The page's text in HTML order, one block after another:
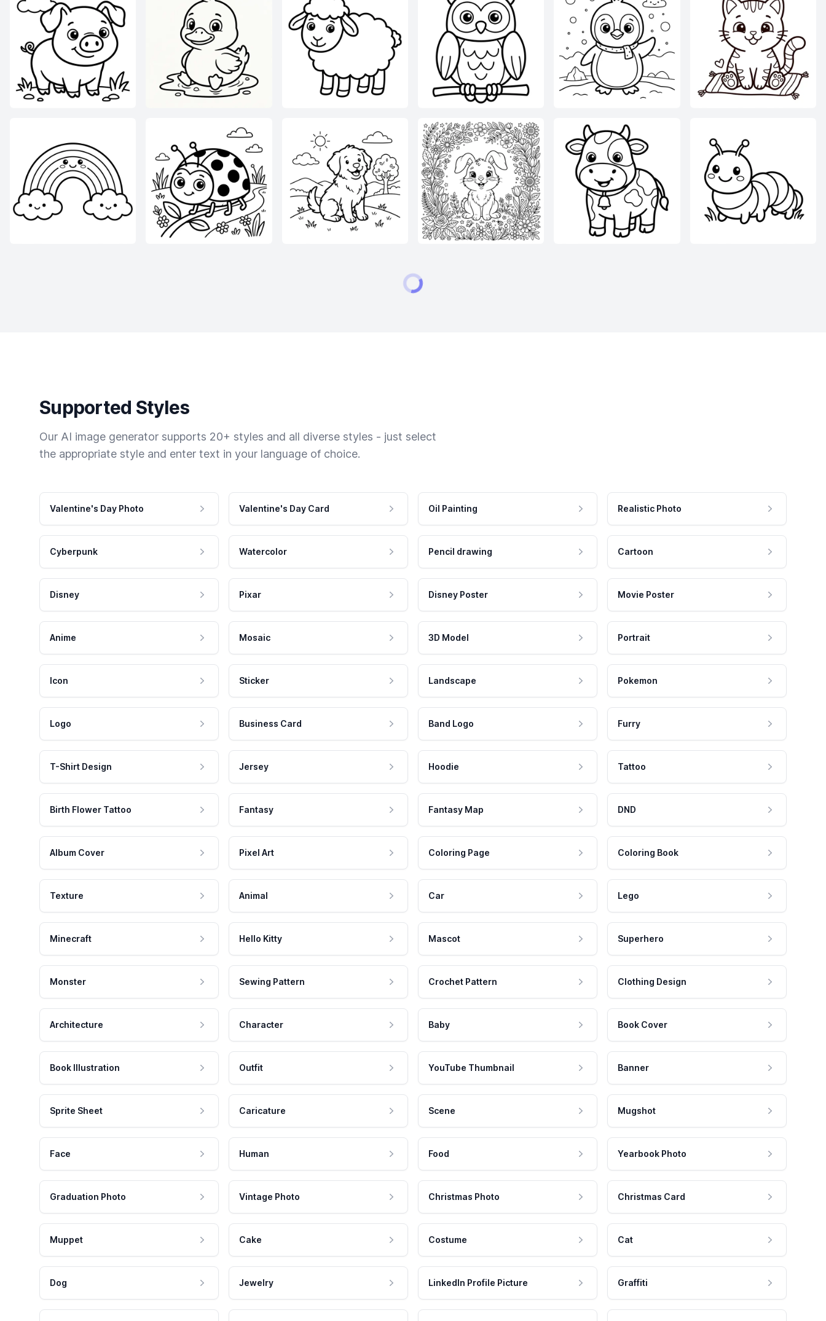
Supported Styles
Our AI image generator supports 20+ styles and all diverse styles - just select
the appropriate style and enter text in your language of choice.
Valentine's Day Photo Valentine's Day Card Oil Painting Realistic Photo
Cyberpunk Watercolor Pencil drawing Cartoon
Disney Pixar Disney Poster Movie Poster
Anime Mosaic 3D Model Portrait
Icon Sticker Landscape Pokemon
Logo Business Card Band Logo Furry
T-Shirt Design Jersey Hoodie Tattoo
Birth Flower Tattoo Fantasy Fantasy Map DND
Album Cover Pixel Art Coloring Page Coloring Book
Texture Animal Car Lego
Minecraft Hello Kitty Mascot Superhero
Monster Sewing Pattern Crochet Pattern Clothing Design
Architecture Character Baby Book Cover
Book Illustration Outfit YouTube Thumbnail Banner
Sprite Sheet Caricature Scene Mugshot
Face Human Food Yearbook Photo
Graduation Photo Vintage Photo Christmas Photo Christmas Card
Muppet Cake Costume Cat
Dog Jewelry LinkedIn Profile Picture Graffiti